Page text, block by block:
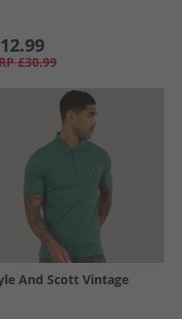
£30.99
And Scott Vintage